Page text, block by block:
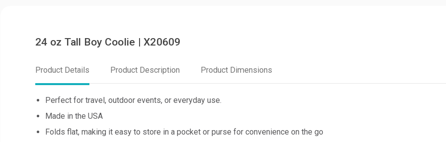
24 oz Tall Boy Coolie | X20609
Product Details Product Description Product Dimensions
Perfect for travel, outdoor events, or everyday use.
Made in the USA
Folds flat, making it easy to store in a pocket or purse for convenience on the go